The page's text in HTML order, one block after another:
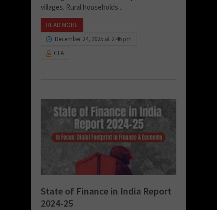
villages. Rural households...
READ MORE
December 24, 2025 at 2:46 pm
CFA
State of Finance in India Report
2024-25